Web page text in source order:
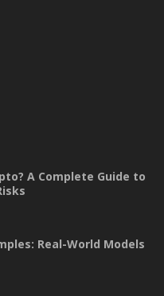
A Complete Guide to
Real-World Models